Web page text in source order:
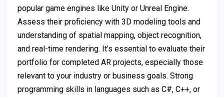
popular game engines like Unity or Unreal Engine.
Assess their proficiency with 3D modeling tools and
understanding of spatial mapping, object recognition,
and real-time rendering. It’s essential to evaluate their
portfolio for completed AR projects, especially those
relevant to your industry or business goals. Strong
programming skills in languages such as C#, C++, or